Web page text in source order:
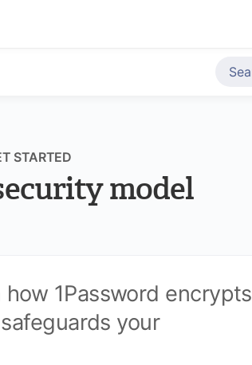
STARTED
model
1Password encrypts
your